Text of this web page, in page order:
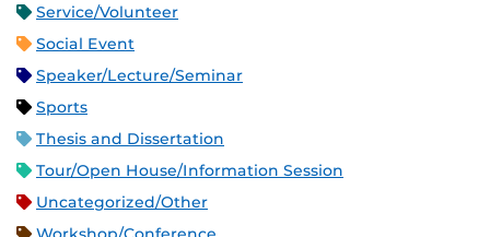
Service/Volunteer
Social Event
Speaker/Lecture/Seminar
Sports
Thesis and Dissertation
Tour/Open House/Information Session
Uncategorized/Other